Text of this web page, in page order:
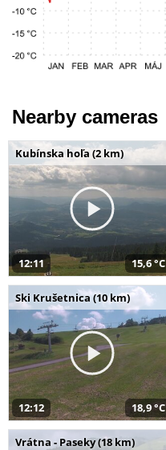
Nearby cameras
Kubínska hoľa (2 km)
12:11 15,6 °C
Ski Krušetnica (10 km)
12:12 18,9 °C
Vrátna - Paseky (18 km)